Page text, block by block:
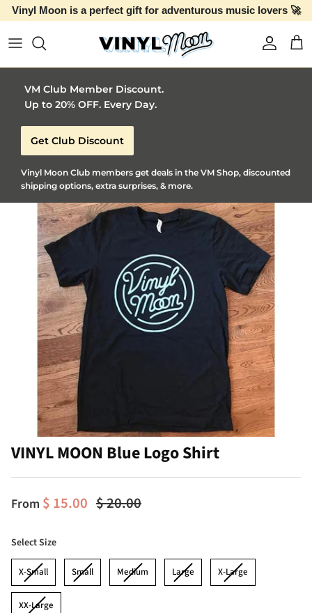
Vinyl Moon is a perfect gift for adventurous music lovers 🚀
Account
VM Club Member Discount.
Up to 20% OFF. Every Day.
Get Club Discount
Vinyl Moon Club members get deals in the VM Shop, discounted
shipping options, extra surprises, & more.
VINYL MOON Blue Logo Shirt
From $ 15.00 $ 20.00
Select SizeSize
X-Small Small Medium Large X-Large
XX-Large